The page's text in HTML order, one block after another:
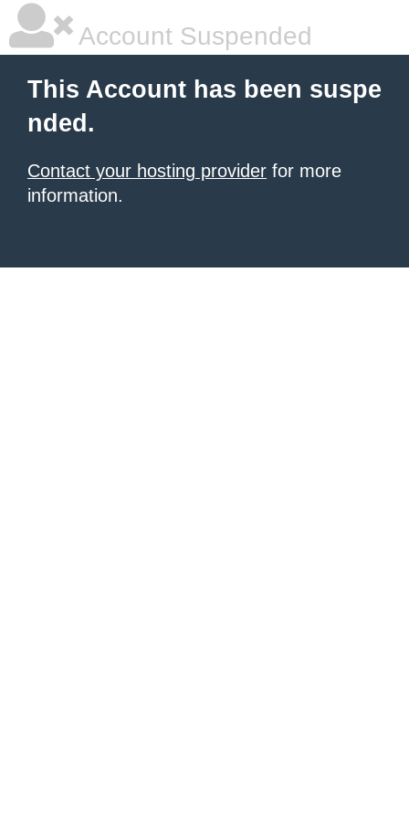
Account Suspended
This Account has been suspe
nded.
Contact your hosting provider for more
information.